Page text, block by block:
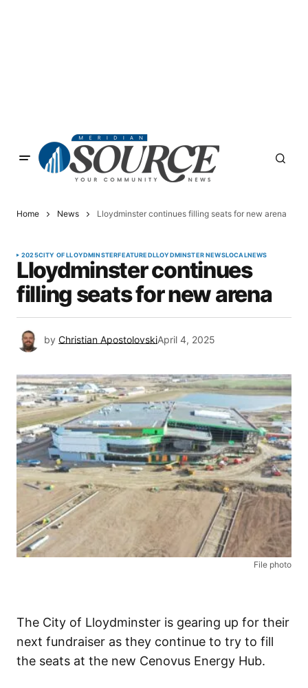
Home News Lloydminster continues filling seats for new arena
2025CITY OF LLOYDMINSTERFEATUREDLLOYDMINSTER NEWSLOCALNEWS
Lloydminster continues
filling seats for new arena
by Christian ApostolovskiApril 4, 2025
File photo
The City of Lloydminster is gearing up for their
next fundraiser as they continue to try to fill
the seats at the new Cenovus Energy Hub.